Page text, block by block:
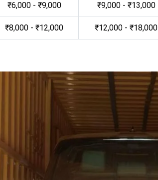
₹6,000 - ₹9,000 ₹9,000 - ₹13,000
₹8,000 - ₹12,000 ₹12,000 - ₹18,000